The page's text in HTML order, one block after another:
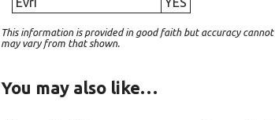
This information is provided in good faith but accuracy
may vary from that shown.
You may also like…